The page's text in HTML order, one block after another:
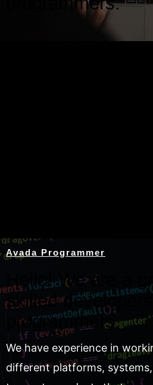
Avada Programmer
Hello! We are a
skilled developers
programmers.
We have experience in
different platforms,